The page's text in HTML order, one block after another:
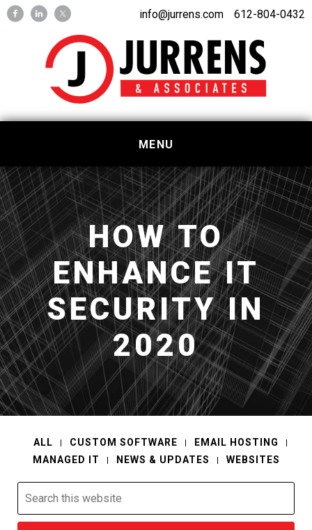
Skip
navigation
Skip
612-804-0432
info@jurrens.com
MENU
HOW TO
ENHANCE IT
SECURITY IN
2020
ALL CUSTOM SOFTWARE
EMAIL HOSTING
MANAGED IT
NEWS & UPDATES WEBSITES
website